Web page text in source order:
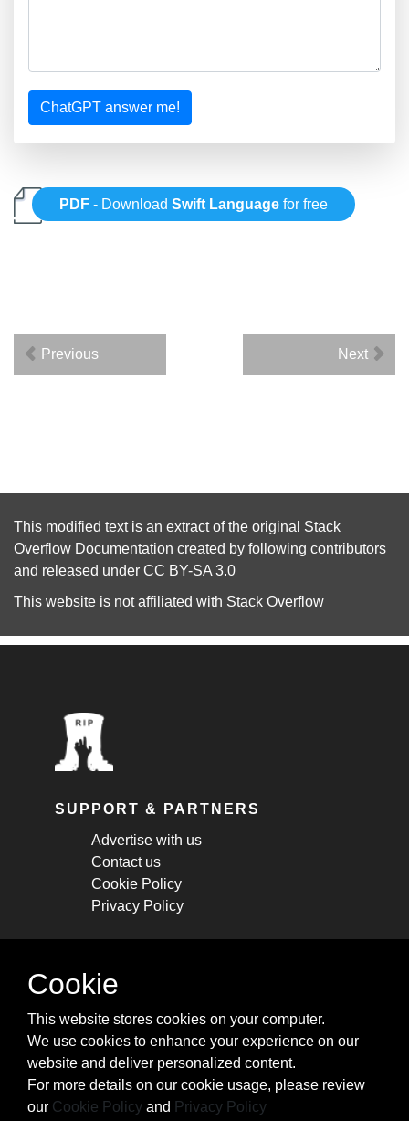
ChatGPT answer me!
PDF - DownloadSwift Language for free
Previous Next
This modified text is an extract of the original Stack
Overflow Documentation created by following contributors
and released under CC BY-SA 3.0
This website is not affiliated with Stack Overflow
SUPPORT & PARTNERS
Advertise with us
Contact us
Cookie Policy
Privacy Policy
STAY CONNECTED
cheatsheets, and tricks.
Subscribe
Cookie
This website stores cookies on your computer.
We use cookies to enhance your experience on our
website and deliver personalized content.
For more details on our cookie usage, please review
our Cookie Policy and Privacy Policy